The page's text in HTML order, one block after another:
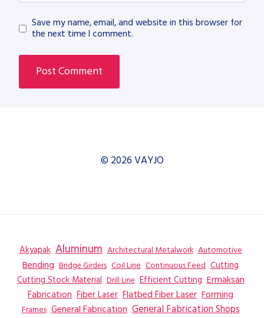
Save my name, email, and website in this browser for
the next time I comment.
© 2026 VAYJO
Akyapak Aluminum Architectural Metalwork Automotive
Bending Bridge Girders Coil Line Continuous Feed Cutting
Cutting Stock Material Drill Line Efficient Cutting Ermaksan
Fabrication Fiber Laser Flatbed Fiber Laser Forming
Frames General Fabrication General Fabrication Shops